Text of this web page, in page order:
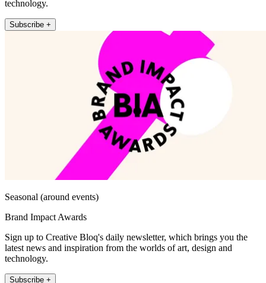
technology.
Subscribe +
Seasonal (around events)
Brand Impact Awards
Sign up to Creative Bloq's daily newsletter, which brings you the
latest news and inspiration from the worlds of art, design and
technology.
Subscribe +